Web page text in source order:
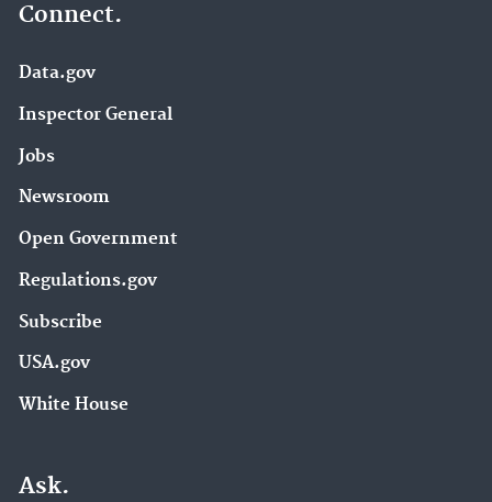
Connect.
Data.gov
Inspector General
Jobs
Newsroom
Open Government
Regulations.gov
Subscribe
USA.gov
White House
Ask.